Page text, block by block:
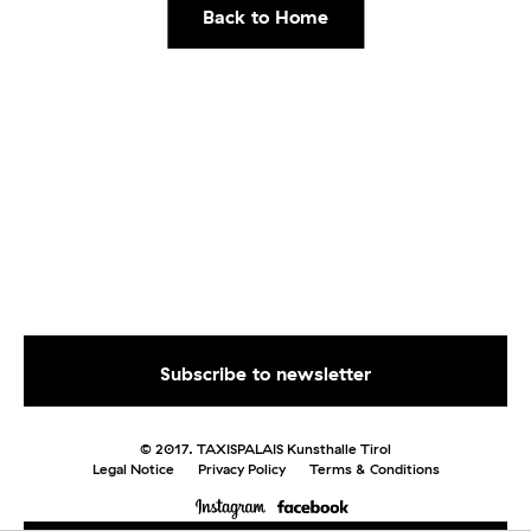
Back to Home
© 2017. TAXISPALAIS Kunsthalle Tirol
Legal Notice
Privacy Policy Terms & Conditions